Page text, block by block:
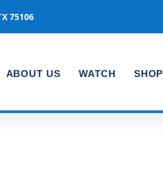
75106
ABOUT US WATCH SHOP